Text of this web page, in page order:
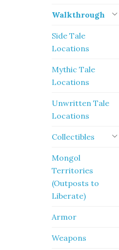
Walkthrough
Side Tale
Locations
Mythic Tale
Locations
Unwritten Tale
Locations
Collectibles
Mongol
Territories
(Outposts to
Liberate)
Armor
Weapons